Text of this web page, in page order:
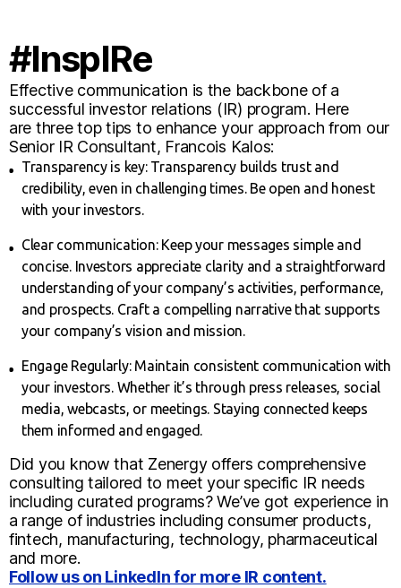
#InspIRe
Effective communication is the backbone of a
successful investor relations (IR) program. Here
are three top tips to enhance your approach from our
Senior IR Consultant, Francois Kalos:
Transparency is key: Transparency builds trust and
credibility, even in challenging times. Be open and honest
with your investors.
Clear communication: Keep your messages simple and
concise. Investors appreciate clarity and a straightforward
understanding of your company’s activities, performance,
and prospects. Craft a compelling narrative that supports
your company’s vision and mission.
Engage Regularly: Maintain consistent communication with
your investors. Whether it’s through press releases, social
media, webcasts, or meetings. Staying connected keeps
them informed and engaged.
Did you know that Zenergy offers comprehensive
consulting tailored to meet your specific IR needs
including curated programs? We’ve got experience in
a range of industries including consumer products,
fintech, manufacturing, technology, pharmaceutical
and more.
Follow us on LinkedIn for more IR content.